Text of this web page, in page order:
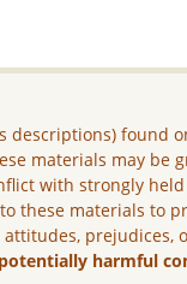
descriptions) found
materials may be
with strongly
these materials to
prejudices,
harmful